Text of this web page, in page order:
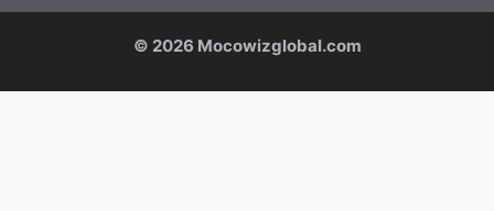
© 2026 Mocowizglobal.com